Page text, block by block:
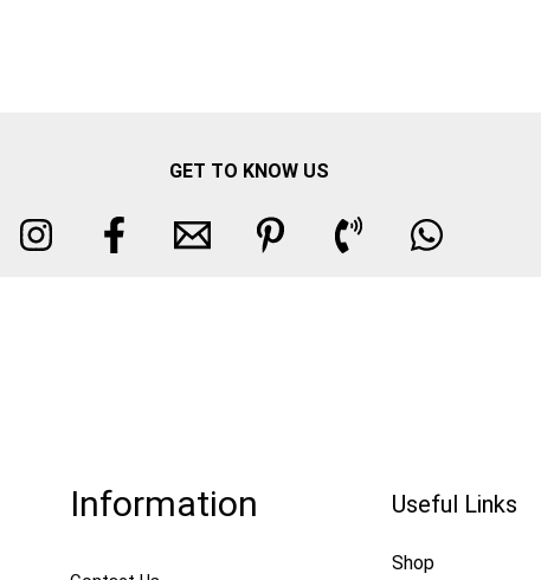
GET TO KNOW US
Information Useful Links
Shop